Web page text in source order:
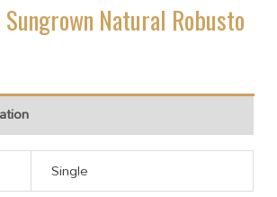
Natural Robusto
Single